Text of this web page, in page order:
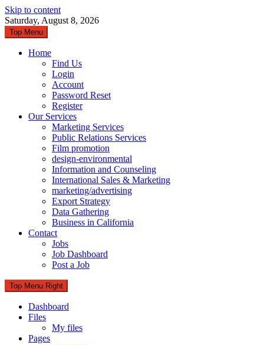
Skip to content
Saturday, August 8, 2026
Top Menu
Home
Find Us
Login
Account
Password Reset
Register
Our Services
Marketing Services
Public Relations Services
Film promotion
design-environmental
Information and Counseling
International Sales & Marketing
marketing/advertising
Export Strategy
Data Gathering
Business in California
Contact
Jobs
Job Dashboard
Post a Job
Top Menu Right
Dashboard
Files
My files
Pages